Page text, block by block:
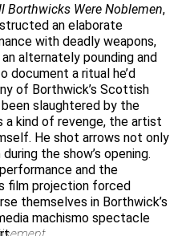
Borthwicks Were Noblemen,
an elaborate
with deadly weapons,
alternately pounding and
document a ritual he’d
of Borthwick’s Scottish
slaughtered by the
a kind of revenge, the artist
He shot arrows not only
the show’s opening.
and the
film projection forced
themselves in Borthwick’s
machismo spectacle